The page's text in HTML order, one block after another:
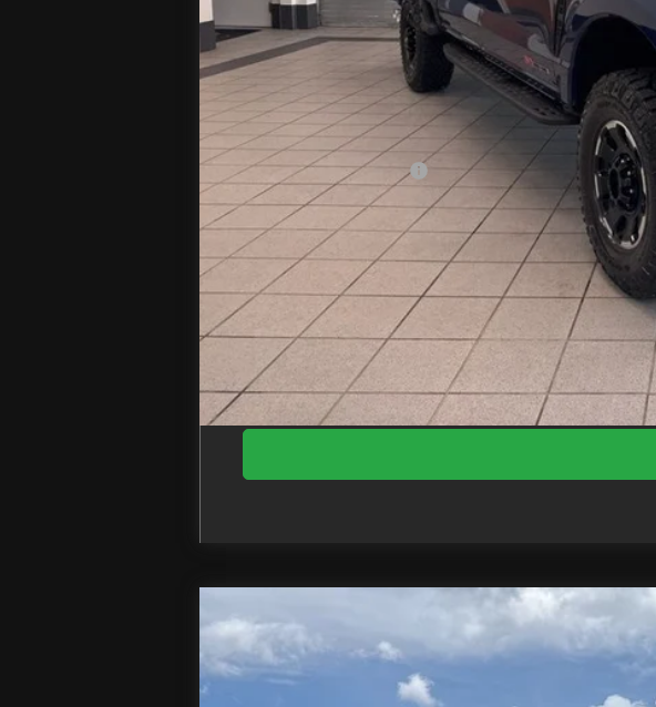
MSRP
Jenkins Discount:
Ford Offers:
Retail Customer Cash
Doc Fee
EZPrice:
2026 Ford F-350SD
Price Drop
1FDRF3HT7TED97036 F3H